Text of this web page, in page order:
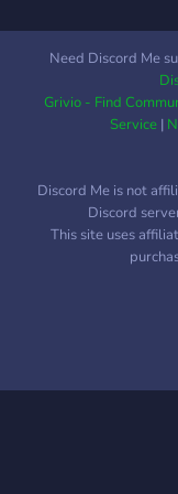
Need Discord Me
Grivio - Find
Service|
Discord Me is not
Discord
This site uses